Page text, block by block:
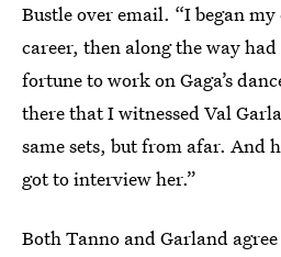
Bustle over email. “I began
career, then along the way
fortune to work on Gaga’s
there that I witnessed Val
same sets, but from afar. And
got to interview her.”
Both Tanno and Garland